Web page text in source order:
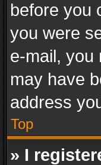
before you
you were
e-mail, you
may have
address
Top
» I